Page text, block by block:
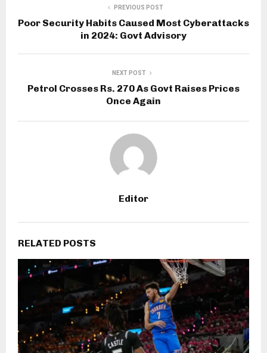
PREVIOUS POST
Poor Security Habits Caused Most Cyberattacks
in 2024: Govt Advisory
NEXT POST
Petrol Crosses Rs. 270 As Govt Raises Prices
Once Again
Editor
RELATED POSTS